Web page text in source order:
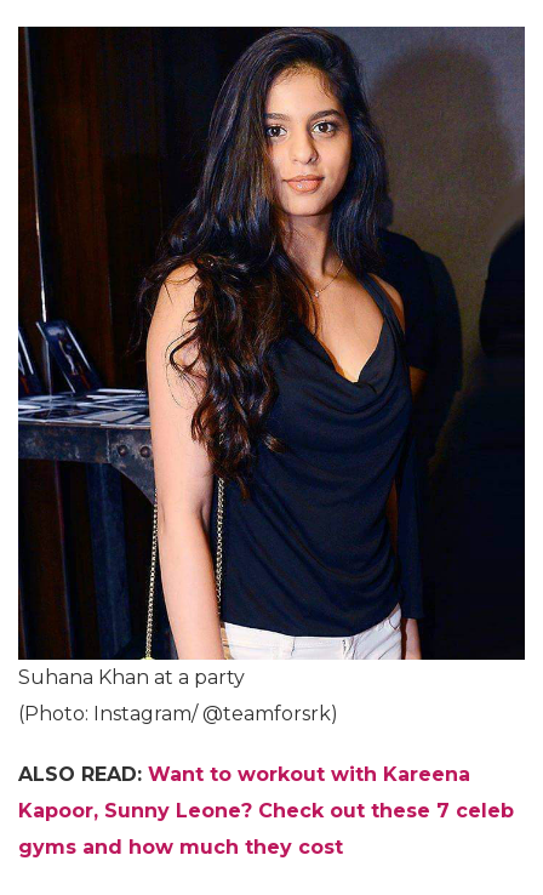
Suhana Khan at a party
(Photo: Instagram/ @teamforsrk)
ALSO READ: Want to workout with Kareena
Kapoor, Sunny Leone? Check out these 7 celeb
gyms and how much they cost